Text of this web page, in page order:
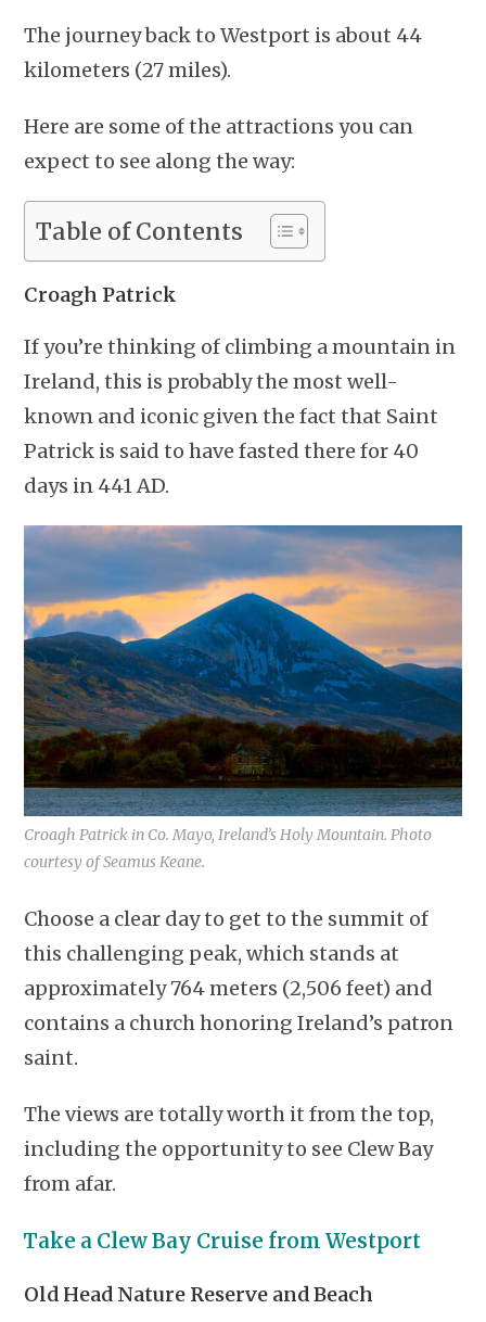
The journey back to Westport is about 44
kilometers (27 miles).
Here are some of the attractions you can
expect to see along the way:
Table of Contents
Croagh Patrick
If you’re thinking of climbing a mountain in
Ireland, this is probably the most well-
known and iconic given the fact that Saint
Patrick is said to have fasted there for 40
days in 441 AD.
Croagh Patrick in Co. Mayo, Ireland’s Holy Mountain. Photo
courtesy of Seamus Keane.
Choose a clear day to get to the summit of
this challenging peak, which stands at
approximately 764 meters (2,506 feet) and
contains a church honoring Ireland’s patron
saint.
The views are totally worth it from the top,
including the opportunity to see Clew Bay
from afar.
Take a Clew Bay Cruise from Westport
Old Head Nature Reserve and Beach